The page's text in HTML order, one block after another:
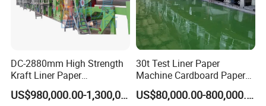
DC-2880mm High Strength
Kraft Liner Paper
Corrugated Paper Fluting
Paper Making Machine
US$980,000.00-1,300,000.00
30t Test Liner Paper
Machine Cardboard Paper
Machine
US$80,000.00-800,000.00